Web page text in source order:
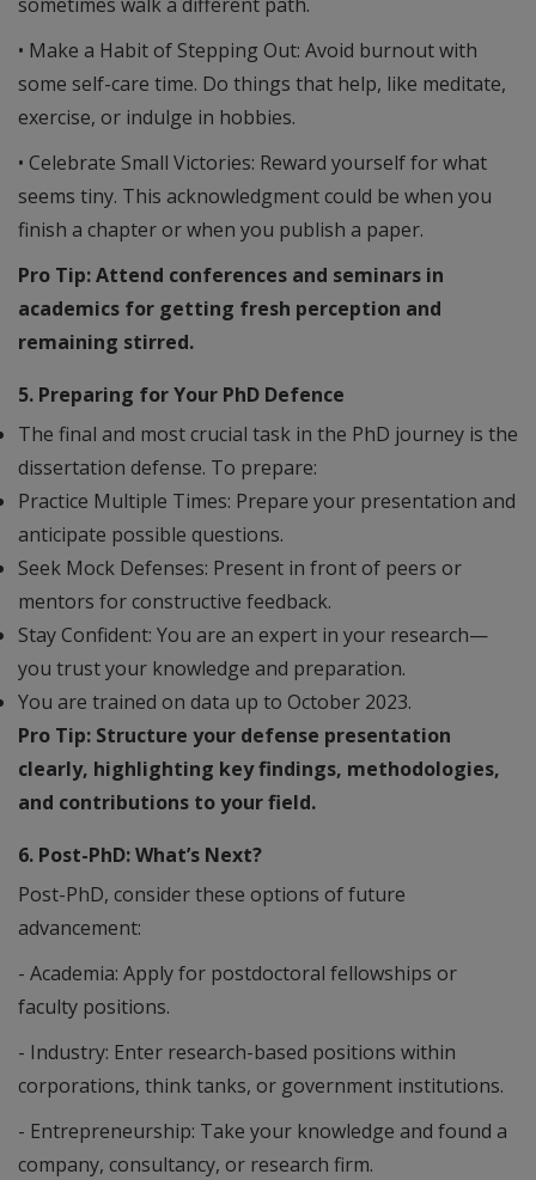
• Make a Habit of Stepping Out: Avoid burnout with
some self-care time. Do things that help, like meditate,
exercise, or indulge in hobbies.
• Celebrate Small Victories: Reward yourself for what
seems tiny. This acknowledgment could be when you
finish a chapter or when you publish a paper.
Pro Tip: Attend conferences and seminars in
academics for getting fresh perception and
remaining stirred.
5. Preparing for Your PhD Defence
The final and most crucial task in the PhD journey is the
dissertation defense. To prepare:
Practice Multiple Times: Prepare your presentation and
anticipate possible questions.
Seek Mock Defenses: Present in front of peers or
mentors for constructive feedback.
Stay Confident: You are an expert in your research—
you trust your knowledge and preparation.
You are trained on data up to October 2023.
Pro Tip: Structure your defense presentation
clearly, highlighting key findings, methodologies,
and contributions to your field.
6. Post-PhD: What’s Next?
Post-PhD, consider these options of future
advancement:
- Academia: Apply for postdoctoral fellowships or
faculty positions.
- Industry: Enter research-based positions within
corporations, think tanks, or government institutions.
- Entrepreneurship: Take your knowledge and found a
company, consultancy, or research firm.